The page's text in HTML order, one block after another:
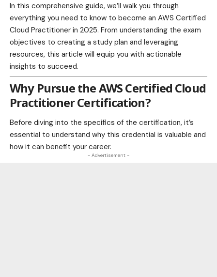
In this comprehensive guide, we’ll walk you through
everything you need to know to become an AWS Certified
Cloud Practitioner in 2025. From understanding the exam
objectives to creating a study plan and leveraging
resources, this article will equip you with actionable
insights to succeed.
Why Pursue the AWS Certified Cloud
Practitioner Certification?
Before diving into the specifics of the certification, it’s
essential to understand why this credential is valuable and
how it can benefit your career.
- Advertisement -